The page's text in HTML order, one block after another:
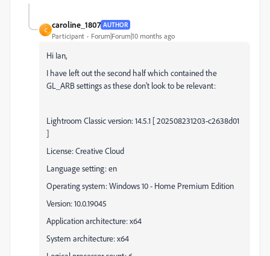
C
caroline_1807 AUTHOR
Participant Forum|Forum|10 months ago
Hi Ian,
I have left out the second half which contained the
GL_ARB settings as these don't look to be relevant:
Lightroom Classic version: 14.5.1 [ 202508231203-c2638d01
]
License: Creative Cloud
Language setting: en
Operating system: Windows 10 - Home Premium Edition
Version: 10.0.19045
Application architecture: x64
System architecture: x64